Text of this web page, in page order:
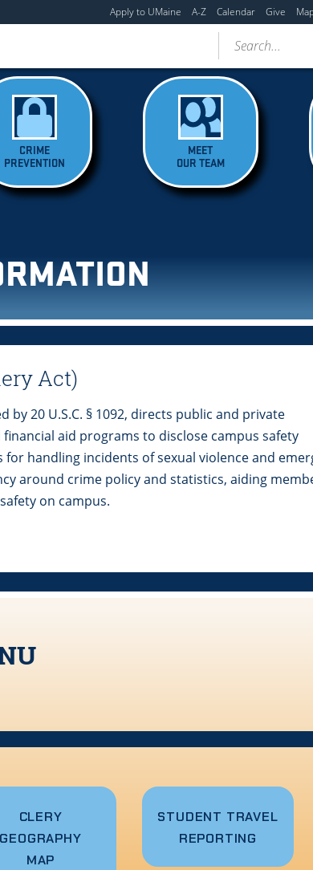
Apply to UMaine A-Z Calendar Give
Search...
CRIME
PREVENTION
MEET
OUR TEAM
Act)
by 20 U.S.C. § 1092, directs public and private
aid programs to disclose campus safety
handling incidents of sexual violence and
around crime policy and statistics, aiding
on campus.
CLERY
GEOGRAPHY
MAP
STUDENT TRAVEL
REPORTING